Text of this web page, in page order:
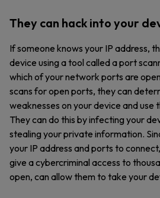
They can hack into your
If someone knows your IP address,
device using a tool called a port
which of your network ports are
scans for open ports, they can
weaknesses on your device and use
They can do this by infecting your
stealing your private information.
your IP address and ports to
give a cybercriminal access to
open, can allow them to take your